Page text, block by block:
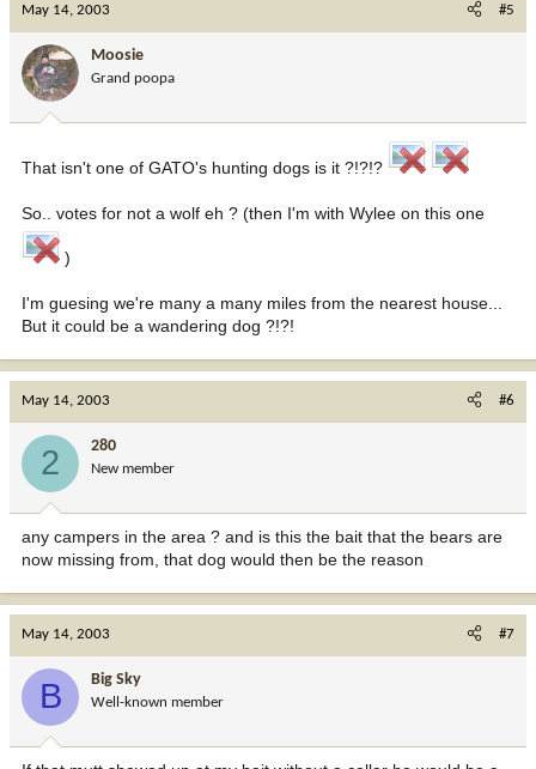
May 14, 2003 #5
Moosie
Grand poopa
That isn't one of GATO's hunting dogs is it ?!?!?
So.. votes for not a wolf eh ? (then I'm with Wylee on this one
)
I'm guesing we're many a many miles from the nearest house...
But it could be a wandering dog ?!?!
May 14, 2003 #6
2 280
New member
any campers in the area ? and is this the bait that the bears are
now missing from, that dog would then be the reason
May 14, 2003 #7
B Big Sky
Well-known member